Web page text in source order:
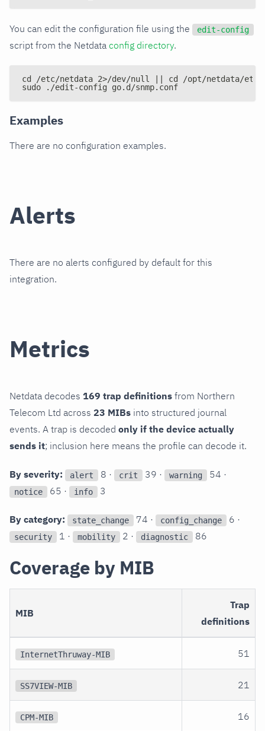
You can edit the configuration file using the edit-config
script from the Netdata config directory.
cd /etc/netdata 2>/dev/null || cd /opt/netdata/etc/
sudo ./edit-config go.d/snmp.conf
Examples
There are no configuration examples.
Alerts
There are no alerts configured by default for this
integration.
Metrics
Netdata decodes 169 trap definitions from Northern
Telecom Ltd across 23 MIBs into structured journal
events. A trap is decoded only if the device actually
sends it; inclusion here means the profile can decode it.
By severity: alert 8 · crit 39 · warning 54 ·
notice 65 · info 3
By category: state_change 74 · config_change 6 ·
security 1 · mobility 2 · diagnostic 86
Coverage by MIB
MIB
Trap
definitions
InternetThruway-MIB 51
SS7VIEW-MIB 21
CPM-MIB 16